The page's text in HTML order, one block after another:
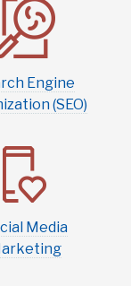
Engine
(SEO)
Media